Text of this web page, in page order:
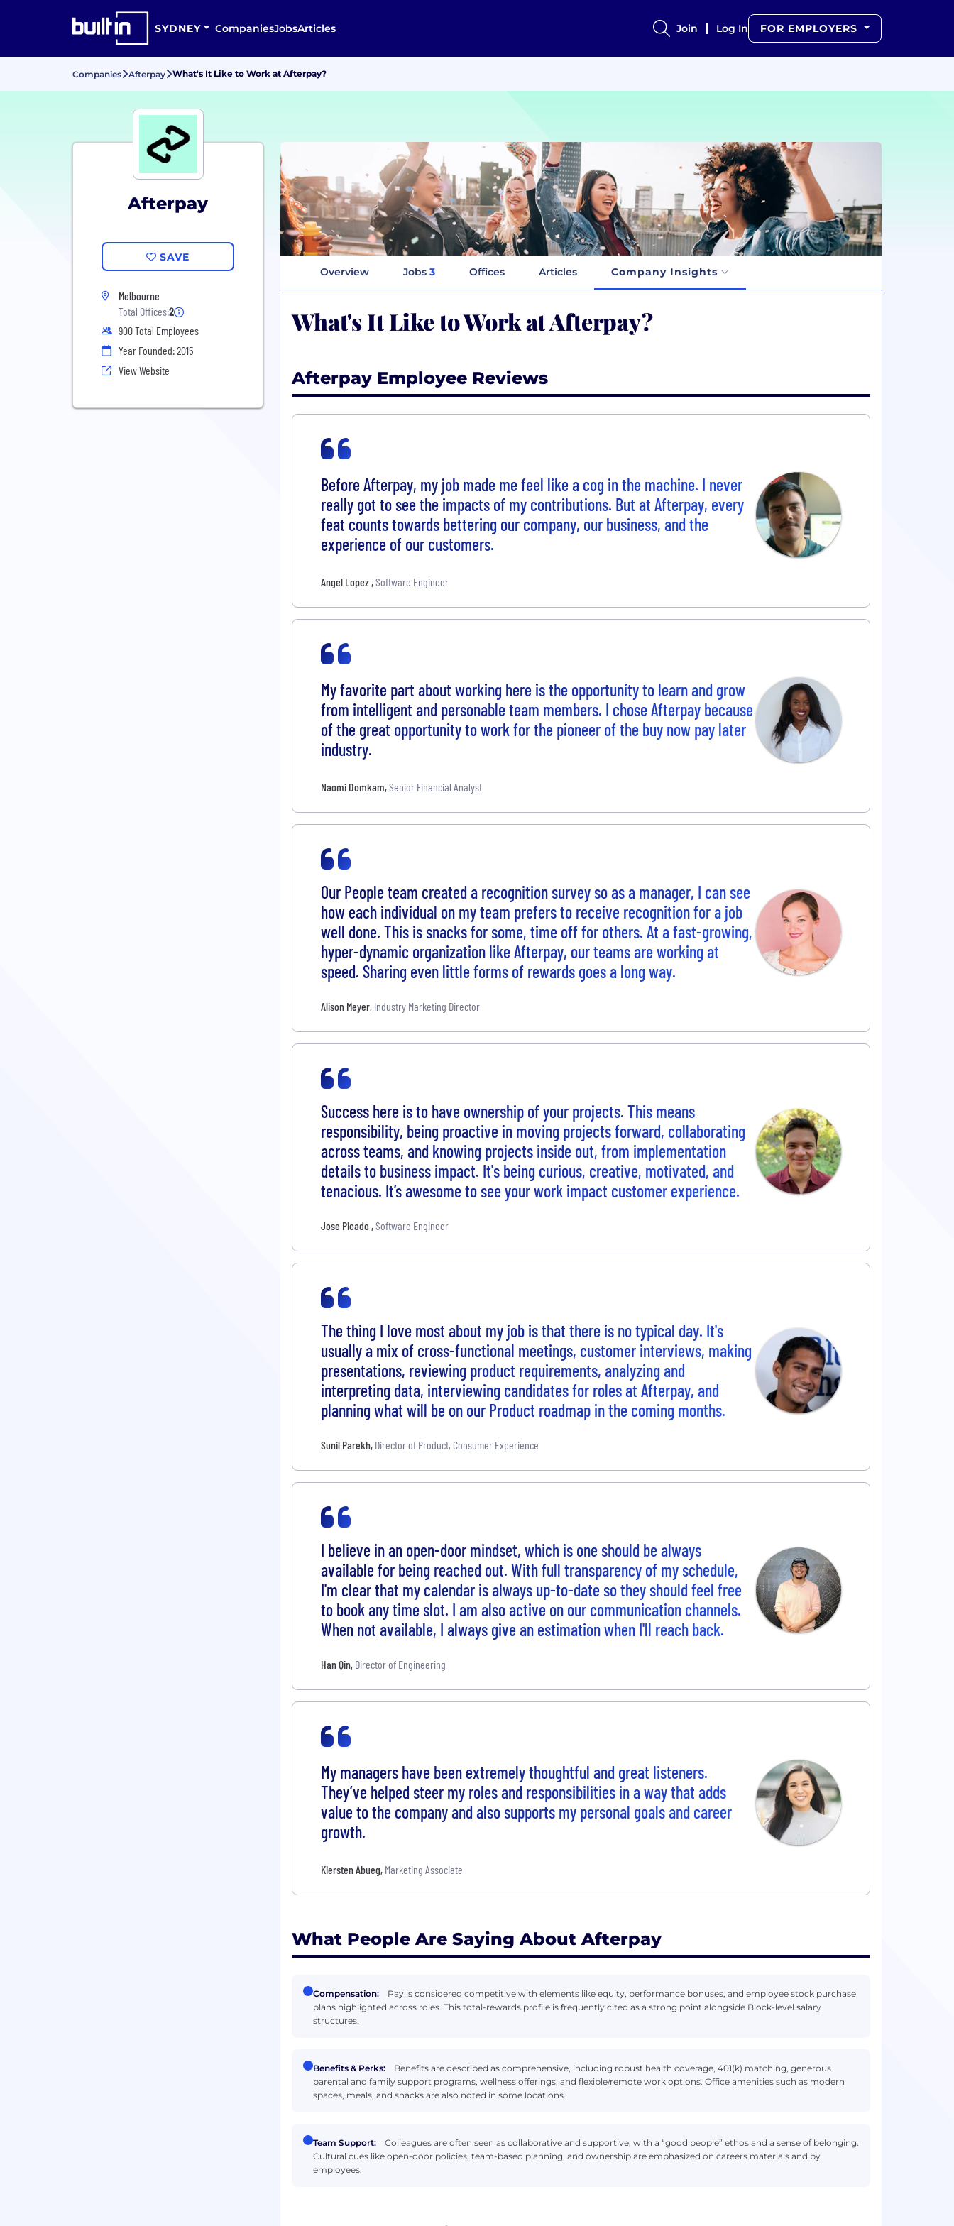
SYDNEY CompaniesJobsArticles Join Log In FOR EMPLOYERS
Companies Afterpay What's It Like to Work at Afterpay?
Afterpay
SAVE
Melbourne
Total Offices:2
900 Total Employees
Year Founded: 2015
View Website
Overview Jobs 3 Offices Articles Company Insights
What's It Like to Work at Afterpay?
Afterpay Employee Reviews
Before Afterpay, my job made me feel like a cog in the machine. I never
really got to see the impacts of my contributions. But at Afterpay, every
feat counts towards bettering our company, our business, and the
experience of our customers.
Angel Lopez,Software Engineer
My favorite part about working here is the opportunity to learn and grow
from intelligent and personable team members. I chose Afterpay because
of the great opportunity to work for the pioneer of the buy now pay later
industry.
Naomi Domkam,Senior Financial Analyst
Our People team created a recognition survey so as a manager, I can see
how each individual on my team prefers to receive recognition for a job
well done. This is snacks for some, time off for others. At a fast-growing,
hyper-dynamic organization like Afterpay, our teams are working at
speed. Sharing even little forms of rewards goes a long way.
Alison Meyer, Industry Marketing Director
Success here is to have ownership of your projects. This means
responsibility, being proactive in moving projects forward, collaborating
across teams, and knowing projects inside out, from implementation
details to business impact. It's being curious, creative, motivated, and
tenacious. It’s awesome to see your work impact customer experience.
Jose Picado ,Software Engineer
The thing I love most about my job is that there is no typical day. It's
usually a mix of cross-functional meetings, customer interviews, making
presentations, reviewing product requirements, analyzing and
interpreting data, interviewing candidates for roles at Afterpay, and
planning what will be on our Product roadmap in the coming months.
Sunil Parekh, Director of Product, Consumer Experience
I believe in an open-door mindset, which is one should be always
available for being reached out. With full transparency of my schedule,
I'm clear that my calendar is always up-to-date so they should feel free
to book any time slot. I am also active on our communication channels.
When not available, I always give an estimation when I'll reach back.
Han Qin, Director of Engineering
My managers have been extremely thoughtful and great listeners.
They’ve helped steer my roles and responsibilities in a way that adds
value to the company and also supports my personal goals and career
growth.
Kiersten Abueg, Marketing Associate
What People Are Saying About Afterpay
Compensation:
Pay is considered competitive with elements like equity, performance bonuses, and employee stock purchase
plans highlighted across roles. This total-rewards profile is frequently cited as a strong point alongside Block-level salary
structures.
Benefits & Perks:
Benefits are described as comprehensive, including robust health coverage, 401(k) matching, generous
parental and family support programs, wellness offerings, and flexible/remote work options. Office amenities such as modern
spaces, meals, and snacks are also noted in some locations.
Team Support:
Colleagues are often seen as collaborative and supportive, with a “good people” ethos and a sense of belonging.
Cultural cues like open-door policies, team-based planning, and ownership are emphasized on careers materials and by
employees.